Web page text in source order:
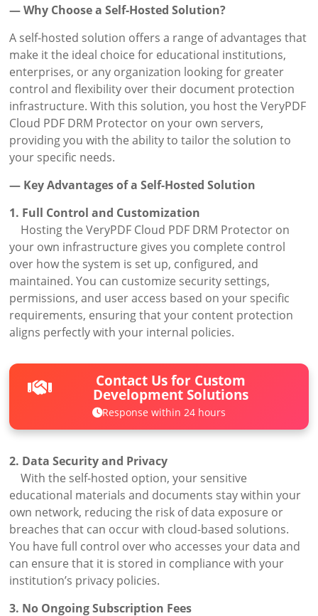
— Why Choose a Self-Hosted Solution?
A self-hosted solution offers a range of advantages that
make it the ideal choice for educational institutions,
enterprises, or any organization looking for greater
control and flexibility over their document protection
infrastructure. With this solution, you host the VeryPDF
Cloud PDF DRM Protector on your own servers,
providing you with the ability to tailor the solution to
your specific needs.
— Key Advantages of a Self-Hosted Solution
1. Full Control and Customization
Hosting the VeryPDF Cloud PDF DRM Protector on
your own infrastructure gives you complete control
over how the system is set up, configured, and
maintained. You can customize security settings,
permissions, and user access based on your specific
requirements, ensuring that your content protection
aligns perfectly with your internal policies.
Contact Us for Custom
Development Solutions
Response within 24 hours
2. Data Security and Privacy
With the self-hosted option, your sensitive
educational materials and documents stay within your
own network, reducing the risk of data exposure or
breaches that can occur with cloud-based solutions.
You have full control over who accesses your data and
can ensure that it is stored in compliance with your
institution’s privacy policies.
3. No Ongoing Subscription Fees